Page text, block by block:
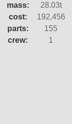
mass:
28.03t
cost:
192,456
parts:
155
crew:
1